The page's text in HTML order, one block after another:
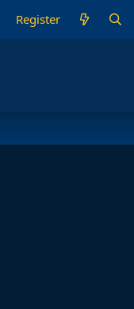
Register